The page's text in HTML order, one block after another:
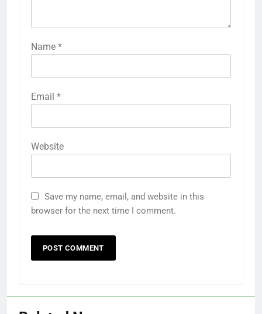
Name *
Email *
Website
Save my name, email, and website in this
browser for the next time I comment.